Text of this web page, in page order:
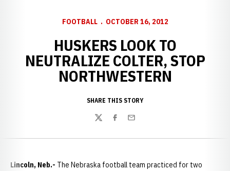
FOOTBALL OCTOBER 16, 2012
HUSKERS LOOK TO
NEUTRALIZE COLTER, STOP
NORTHWESTERN
SHARE THIS STORY
TwitterFacebook
Email
Lincoln, Neb.- The Nebraska football team practiced for two